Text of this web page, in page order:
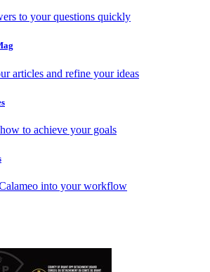
to your questions quickly
articles and refine your ideas
to achieve your goals
into your workflow